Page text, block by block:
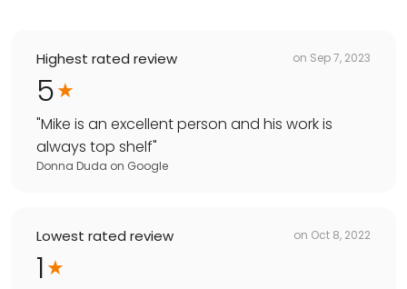
Highest rated review on Sep 7, 2023
5
"Mike is an excellent person and his work is
always top shelf"
Donna Duda on Google
Lowest rated review on Oct 8, 2022
1